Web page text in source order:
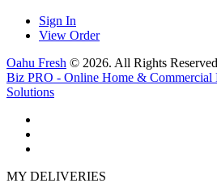
Sign In
View Order
Oahu Fresh © 2026. All Rights
Biz PRO - Online Home & Commercial
Solutions
MY DELIVERIES